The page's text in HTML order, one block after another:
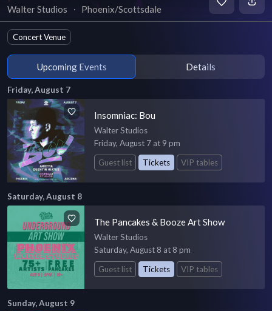
Walter Studios ∙ Phoenix/Scottsdale
Concert Venue
Upcoming Events Details
Friday, August 7
Insomniac: Bou
Walter Studios
Friday, August 7 at 9 pm
Guest list
Tickets VIP tables
Saturday, August 8
The Pancakes & Booze Art Show
Walter Studios
Saturday, August 8 at 8 pm
Guest list
Tickets VIP tables
Sunday, August 9